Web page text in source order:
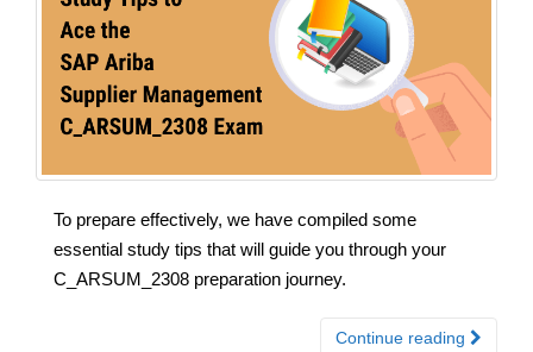
To prepare effectively, we have compiled some
essential study tips that will guide you through your
C_ARSUM_2308 preparation journey.
Continue reading